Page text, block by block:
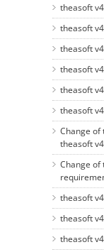
theasoft
theasoft
theasoft
theasoft
theasoft
theasoft
Change of
theasoft v4
Change of
theasoft
theasoft
theasoft